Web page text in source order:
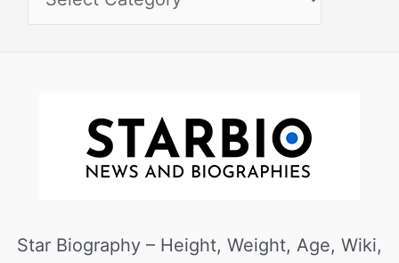
Star Biography – Height, Weight, Age, Wiki,